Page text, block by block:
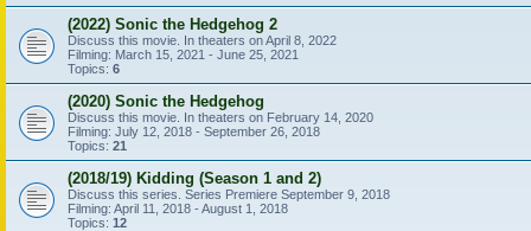
(2022) Sonic the Hedgehog 2
Discuss this movie. In theaters on April 8, 2022
Filming: March 15, 2021 - June 25, 2021
Topics: 6
(2020) Sonic the Hedgehog
Discuss this movie. In theaters on February 14, 2020
Filming: July 12, 2018 - September 26, 2018
Topics: 21
(2018/19) Kidding (Season 1 and 2)
Discuss this series. Series Premiere September 9, 2018
Filming: April 11, 2018 - August 1, 2018
Topics: 12